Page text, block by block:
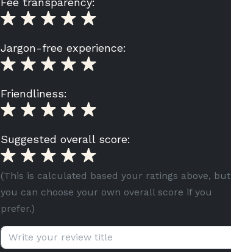
Jargon-free experience:
Friendliness:
Suggested overall score:
(This is calculated based your ratings above, but
you can choose your own overall score if you
prefer.)
Review title (optional):